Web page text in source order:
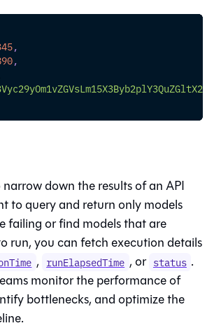
,
,
down the results of an API
to query and return only models
failing or find models that are
run, you can fetch execution details
, runElapsedTime , or status .
monitor the performance of
bottlenecks, and optimize the